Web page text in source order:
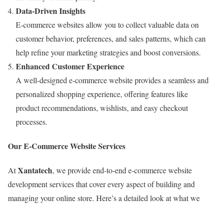
Data-Driven Insights
E-commerce websites allow you to collect valuable data on
customer behavior, preferences, and sales patterns, which can
help refine your marketing strategies and boost conversions.
Enhanced Customer Experience
A well-designed e-commerce website provides a seamless and
personalized shopping experience, offering features like
product recommendations, wishlists, and easy checkout
processes.
Our E-Commerce Website Services
AtXantatech, we provide end-to-end e-commerce website
development services that cover every aspect of building and
managing your online store. Here’s a detailed look at what we